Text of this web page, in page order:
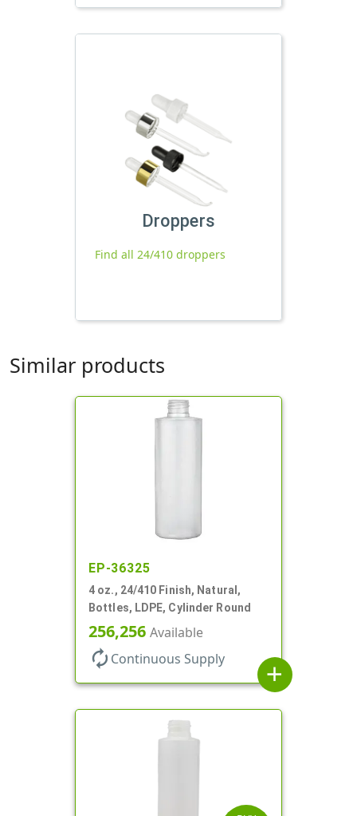
Droppers
Find all 24/410 droppers
Similar products
EP-36325
4 oz., 24/410 Finish, Natural,
Bottles, LDPE, Cylinder Round
256,256 Available
autorenew Continuous Supply
add